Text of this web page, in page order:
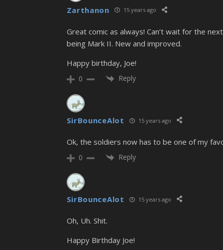
Zarthanon 15 years ago
Great comic as always! Can’t wait for the
being Mark II. New and improved.
Happy birthday, Joe!
0 Reply
SirBounceAlot 15 years ago
Ok, the soldiers now has to be one of my
0 Reply
SirBounceAlot 15 years ago
Oh, Uh. Shit.
Happy Birthday Joe!